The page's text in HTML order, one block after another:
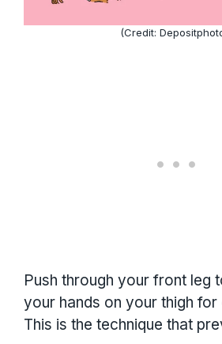
(Credit:
Push through your front leg
your hands on your thigh
This is the technique that